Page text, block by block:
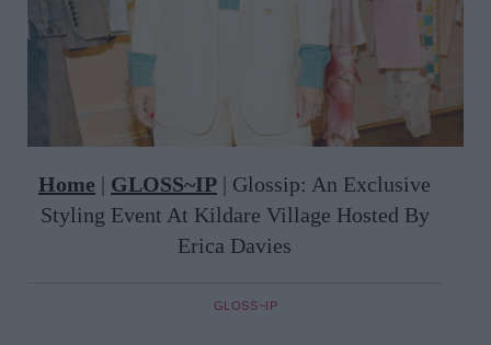
Home | GLOSS~IP | Glossip: An Exclusive
Styling Event At Kildare Village Hosted By
Erica Davies
GLOSS~IP